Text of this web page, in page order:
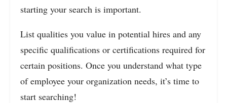
starting your search is important.
List qualities you value in potential hires and any
specific qualifications or certifications required for
certain positions. Once you understand what type
of employee your organization needs, it’s time to
start searching!